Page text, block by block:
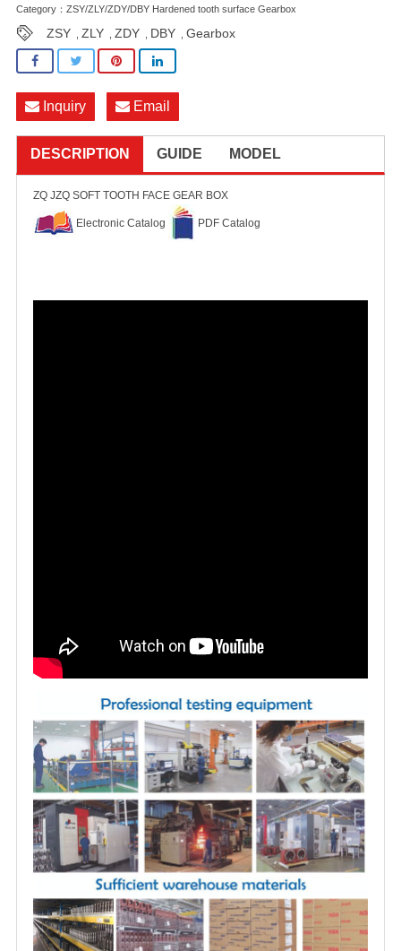
Category： ZSY/ZLY/ZDY/DBY Hardened tooth surface Gearbox
ZSY ,ZLY ,ZDY DBY ,Gearbox
Inquiry Email
DESCRIPTION GUIDE MODEL
ZQ JZQ SOFT TOOTH FACE GEAR BOX
Electronic Catalog PDF Catalog